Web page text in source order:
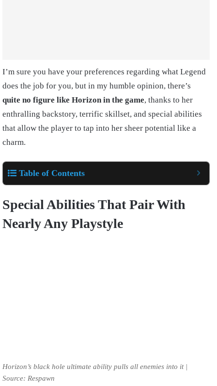
I’m sure you have your preferences regarding what Legend
does the job for you, but in my humble opinion, there’s
quite no figure like Horizon in the game, thanks to her
enthralling backstory, terrific skillset, and special abilities
that allow the player to tap into her sheer potential like a
charm.
Table of Contents
Special Abilities That Pair With
Nearly Any Playstyle
Horizon’s black hole ultimate ability pulls all enemies into it |
Source: Respawn